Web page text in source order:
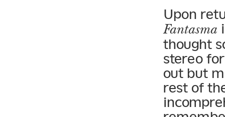
Upon
Fantasma
thought
stereo
out but
rest of